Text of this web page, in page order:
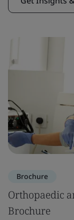
Brochure
Orthopaedic
Brochure